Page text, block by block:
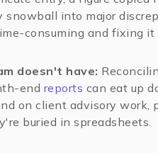
into major
consuming and fixing it
doesn't have:
end reports can eat up
on client advisory work,
buried in spreadsheets.